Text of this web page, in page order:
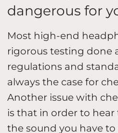
dangerous for
Most high-end
rigorous testing done
regulations and
always the case for
Another issue with
is that in order to
the sound you have